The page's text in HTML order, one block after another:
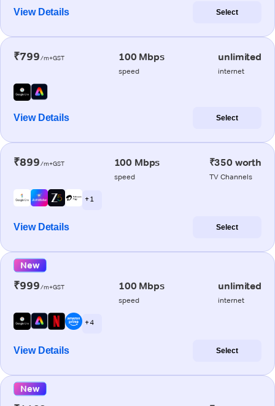
View Details Select
₹799/m+GST 100 Mbps
speed
unlimited
internet
View Details Select
₹899/m+GST 100 Mbps
speed
₹350 worth
TV Channels
+ 1
View Details Select
New
₹999/m+GST 100 Mbps
speed
unlimited
internet
+ 4
View Details Select
New